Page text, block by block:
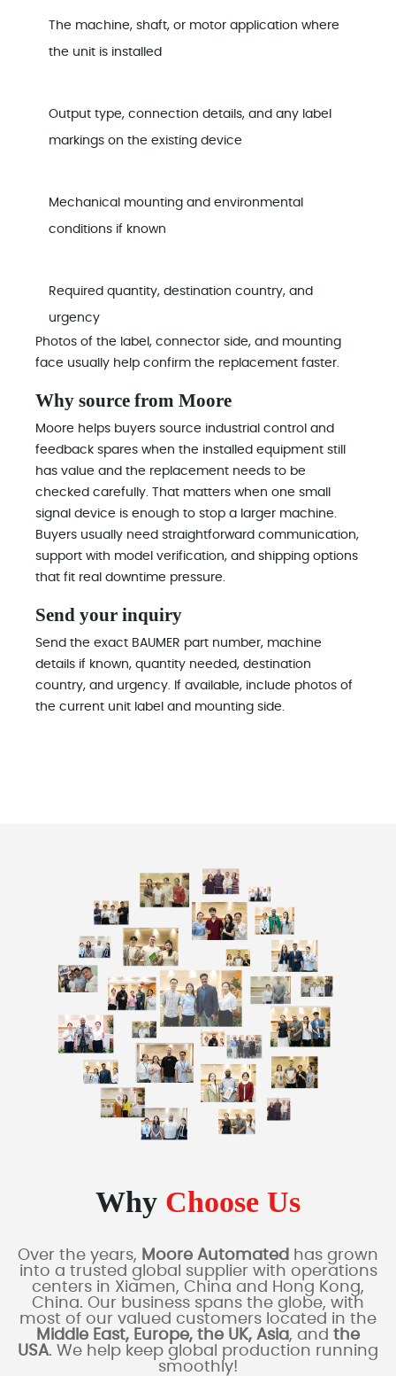
The machine, shaft, or motor application where
the unit is installed
Output type, connection details, and any label
markings on the existing device
Mechanical mounting and environmental
conditions if known
Required quantity, destination country, and
urgency
Photos of the label, connector side, and mounting
face usually help confirm the replacement faster.
Why source from Moore
Moore helps buyers source industrial control and
feedback spares when the installed equipment still
has value and the replacement needs to be
checked carefully. That matters when one small
signal device is enough to stop a larger machine.
Buyers usually need straightforward communication,
support with model verification, and shipping options
that fit real downtime pressure.
Send your inquiry
Send the exact BAUMER part number, machine
details if known, quantity needed, destination
country, and urgency. If available, include photos of
the current unit label and mounting side.
Why Choose Us
Over the years, Moore Automated has grown
into a trusted global supplier with operations
centers in Xiamen, China and Hong Kong,
China. Our business spans the globe, with
most of our valued customers located in the
Middle East, Europe, the UK, Asia, and the
USA. We help keep global production running
smoothly!